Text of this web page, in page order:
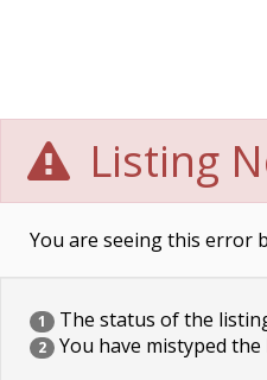
Listing
You are seeing this error
1 The status of the
2 You have mistyped the